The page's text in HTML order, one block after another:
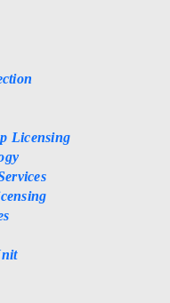
Licensing